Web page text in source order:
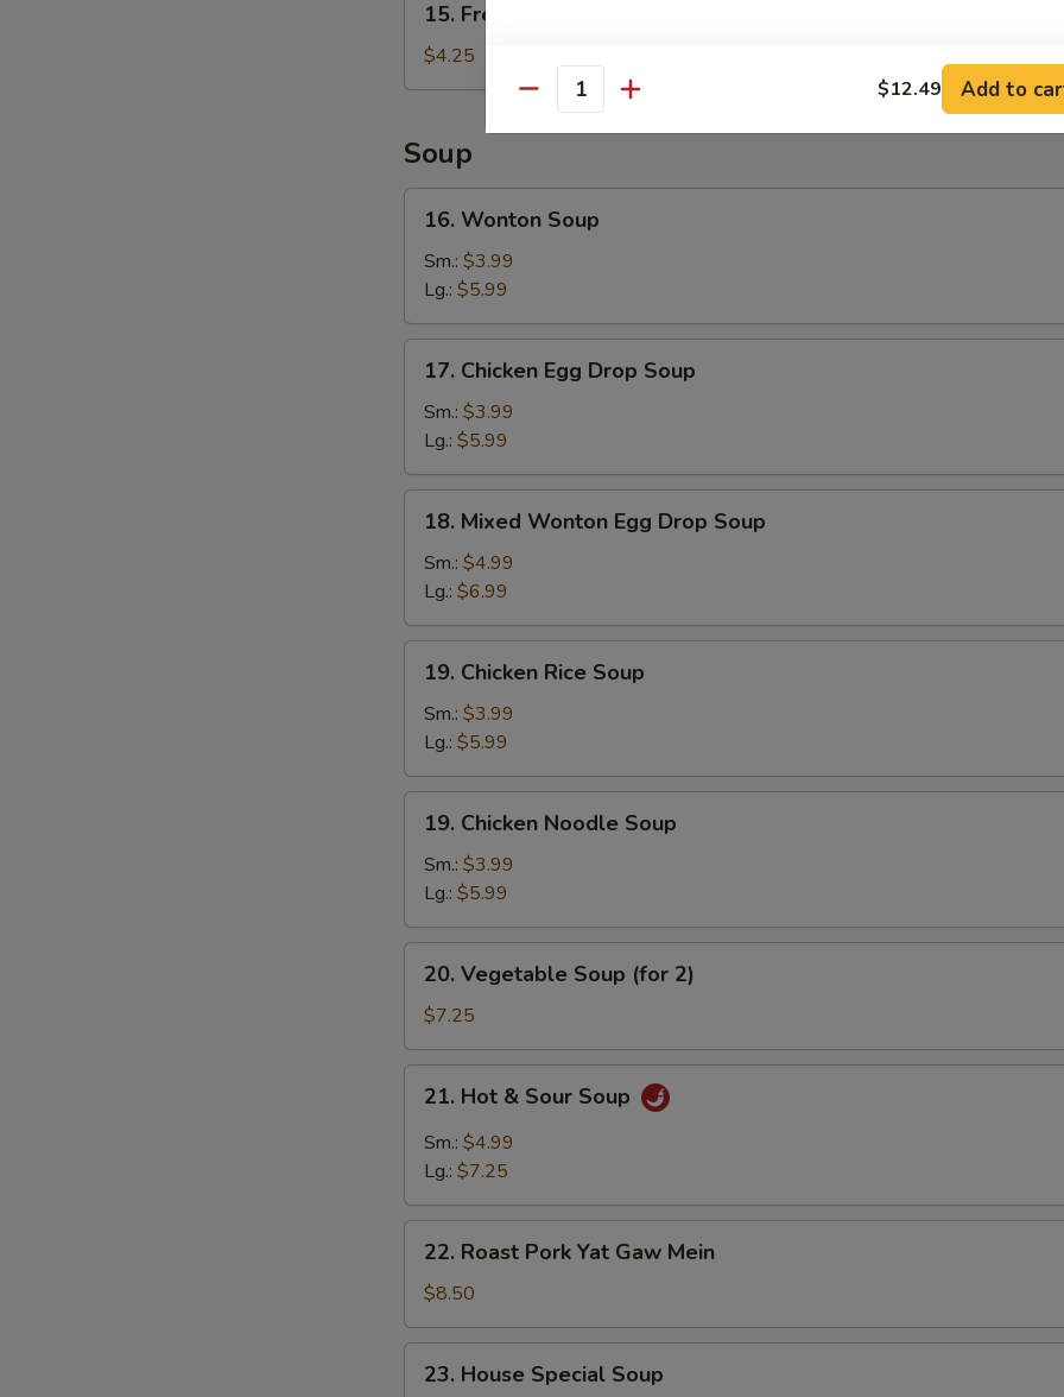
French
Fries
15. French Fries
$4.25
Soup
16.
Wonton
Soup
16. Wonton Soup
Sm.: $3.99
Lg.: $5.99
17.
Chicken
Egg
Drop
Soup
17. Chicken Egg Drop Soup
Sm.: $3.99
Lg.: $5.99
18.
Mixed
Wonton
Egg
Drop
Soup
18. Mixed Wonton Egg Drop Soup
Sm.: $4.99
Lg.: $6.99
19.
Chicken
Rice
Soup
19. Chicken Rice Soup
Sm.: $3.99
Lg.: $5.99
19.
Chicken
Noodle
Soup
19. Chicken Noodle Soup
Sm.: $3.99
Lg.: $5.99
20.
Vegetable
Soup
(for
2)
20. Vegetable Soup (for 2)
$7.25
21.
Hot
Sour
21. Hot & Sour Soup
Sm.: $4.99
Lg.: $7.25
22.
Roast
Pork
Yat
Gaw
Mein
22. Roast Pork Yat Gaw Mein
$8.50
23.
House
23. House Special Soup
Quantity $12.49 Add to